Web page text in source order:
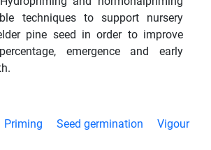
techniques to support nursery
pine seed in order to improve
emergence and early
Priming Seed germination
Vigour